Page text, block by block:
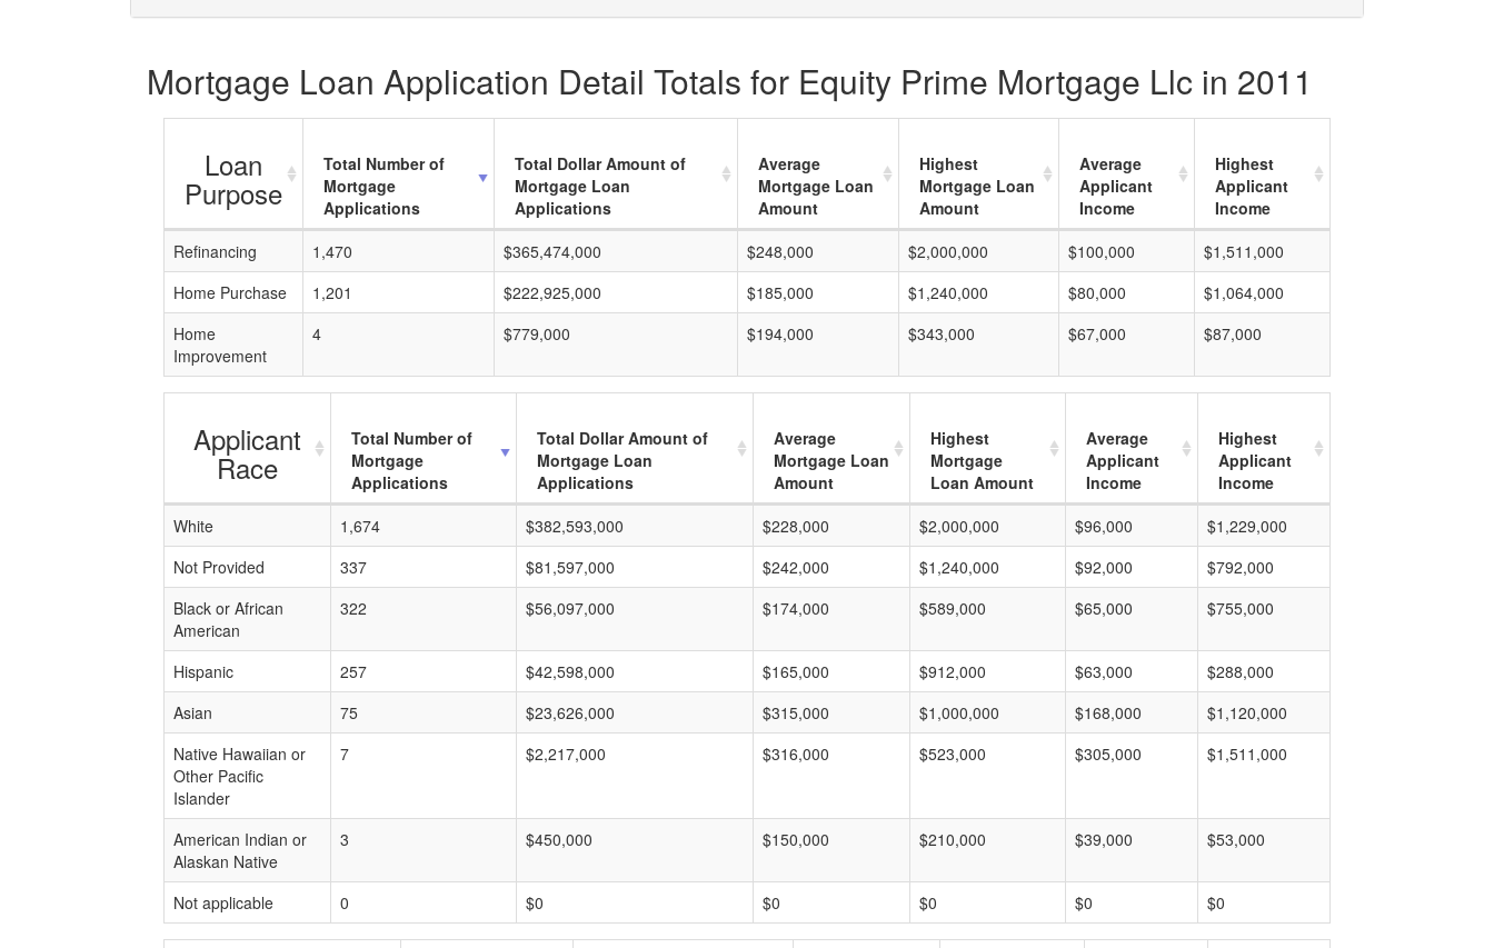
Mortgage Loan Application Detail Totals for Equity Prime Mortgage Llc in 2011
Loan
Purpose
Total Number of
Mortgage
Applications
Total Dollar Amount of
Mortgage Loan
Applications
Average
Mortgage Loan
Amount
Highest
Mortgage Loan
Amount
Average
Applicant
Income
Highest
Applicant
Income
Refinancing
1,470 $365,474,000 $248,000 $2,000,000 $100,000
$1,511,000
Home Purchase
1,201 $222,925,000 $185,000 $1,240,000 $80,000
$1,064,000
Home
Improvement
4 $779,000 $194,000 $343,000 $67,000 $87,000
Applicant
Race
Total Number of
Mortgage
Applications
Total Dollar Amount of
Mortgage Loan
Applications
Average
Mortgage Loan
Amount
Highest
Mortgage
Loan Amount
Average
Applicant
Income
Highest
Applicant
Income
White
1,674 $382,593,000 $228,000 $2,000,000 $96,000
$1,229,000
Not Provided
337 $81,597,000 $242,000 $1,240,000 $92,000
$792,000
Black or African
American
322 $56,097,000 $174,000 $589,000 $65,000 $755,000
Hispanic 257 $42,598,000 $165,000 $912,000 $63,000
$288,000
Asian
75 $23,626,000 $315,000 $1,000,000 $168,000
$1,120,000
Native Hawaiian or
Other Pacific
Islander
7 $2,217,000 $316,000 $523,000 $305,000 $1,511,000
American Indian or
Alaskan Native
3 $450,000 $150,000 $210,000 $39,000 $53,000
Not applicable 0 $0 $0 $0 $0 $0